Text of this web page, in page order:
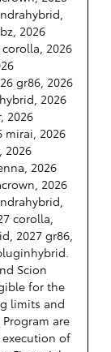
2026
2026
gr86, 2026
2026
2026
mirai, 2026
2026
2026
2026
corolla,
2027 gr86,
Scion
for the
limits and
are
of